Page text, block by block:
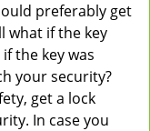
preferably get
what if the key
the key was
your security?
get a lock
In case you